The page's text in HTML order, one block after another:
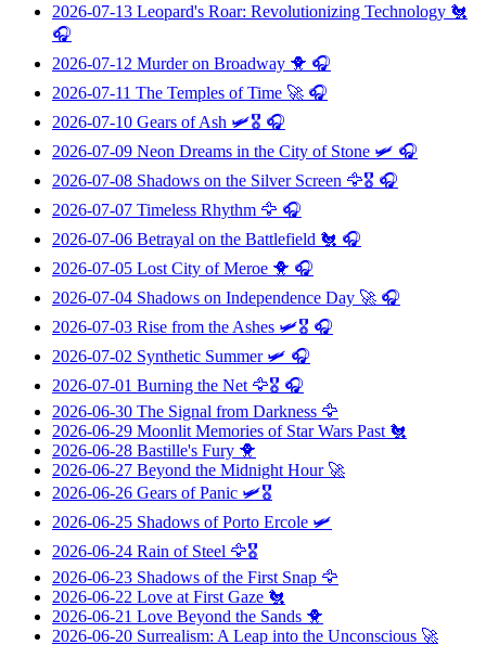
2026-07-13 Leopard's Roar: Revolutionizing Technology 🐔
🎧
2026-07-12 Murder on Broadway 🐥 🎧
2026-07-11 The Temples of Time 🚀 🎧
2026-07-10 Gears of Ash 🛩️🎖️ 🎧
2026-07-09 Neon Dreams in the City of Stone 🛩️ 🎧
2026-07-08 Shadows on the Silver Screen 🦅🎖️ 🎧
2026-07-07 Timeless Rhythm 🦅 🎧
2026-07-06 Betrayal on the Battlefield 🐔 🎧
2026-07-05 Lost City of Meroe 🐥 🎧
2026-07-04 Shadows on Independence Day 🚀 🎧
2026-07-03 Rise from the Ashes 🛩️🎖️ 🎧
2026-07-02 Synthetic Summer🛩️ 🎧
2026-07-01 Burning the Net 🦅🎖️ 🎧
2026-06-30 The Signal from Darkness 🦅
2026-06-29 Moonlit Memories of Star Wars Past 🐔
2026-06-28 Bastille's Fury 🐥
2026-06-27 Beyond the Midnight Hour🚀
2026-06-26 Gears of Panic 🛩️🎖️
2026-06-25 Shadows of Porto Ercole 🛩️
2026-06-24 Rain of Steel 🦅🎖️
2026-06-23 Shadows of the First Snap 🦅
2026-06-22 Love at First Gaze 🐔
2026-06-21 Love Beyond the Sands 🐥
2026-06-20 Surrealism: A Leap into the Unconscious 🚀